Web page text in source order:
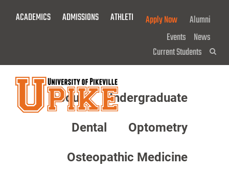
ACADEMICS ADMISSIONS ATHLETICS GIVE NOW!
Apply Now
Alumni
Events News
Current Students
About Undergraduate
Dental Optometry
Osteopathic Medicine